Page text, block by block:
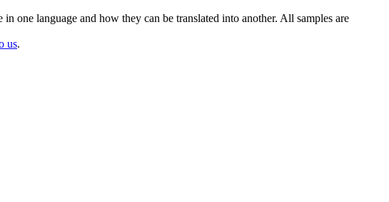
one language and how they can be translated into another. All samples are
us.